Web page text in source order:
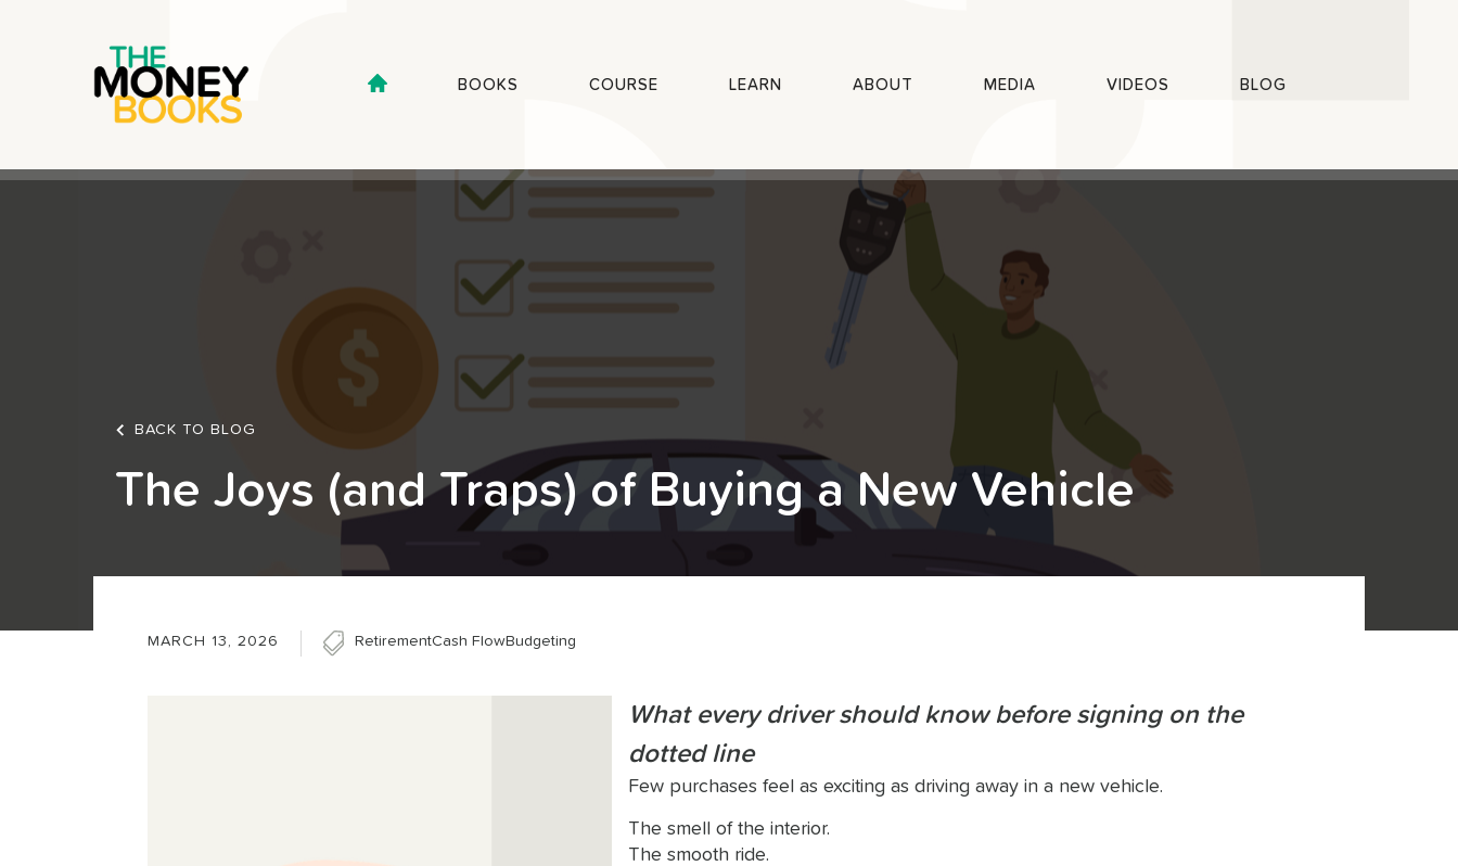
BOOKS COURSE LEARN ABOUT MEDIA VIDEOS BLOG
BACK TO BLOG
The Joys (and Traps) of Buying a New Vehicle
MARCH 13, 2026 RetirementCash FlowBudgeting
What every driver should know before signing on the
dotted line
Few purchases feel as exciting as driving away in a new vehicle.
The smell of the interior.
The smooth ride.